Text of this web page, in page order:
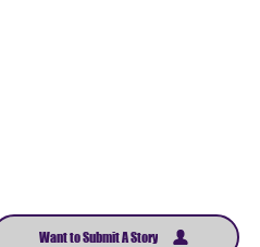
Want to Submit A Story